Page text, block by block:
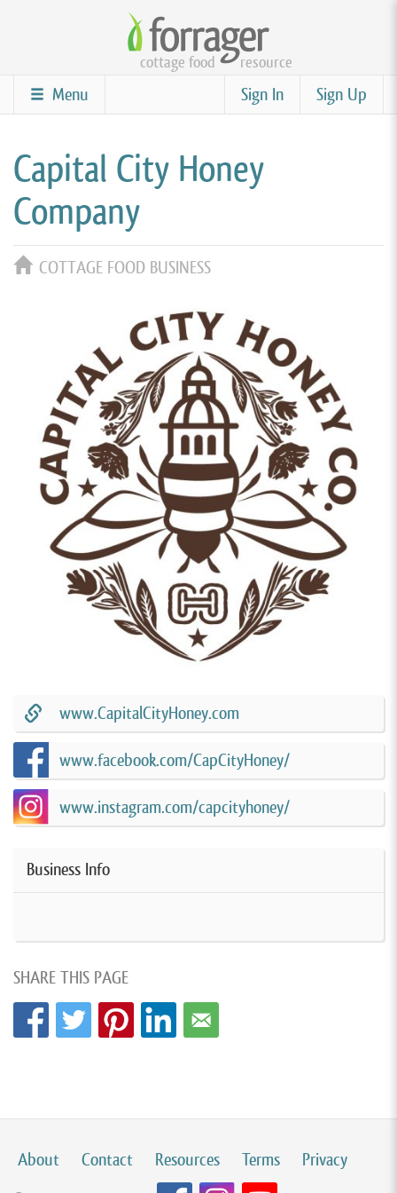
content
cottage food resource
Sign Up
Sign In
Menu
Capital City Honey
Company
COTTAGE FOOD BUSINESS
www.CapitalCityHoney.com
www.facebook.com/CapCityHoney/
www.instagram.com/capcityhoney/
Business Info
SHARE THIS PAGE
About Contact Resources Terms
Privacy